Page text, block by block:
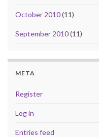
October 2010(11)
September 2010(11)
META
Register
Log in
Entries feed